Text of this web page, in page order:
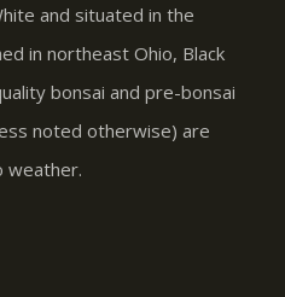
and situated in the
in northeast Ohio, Black
bonsai and pre-bonsai
noted otherwise) are
weather.